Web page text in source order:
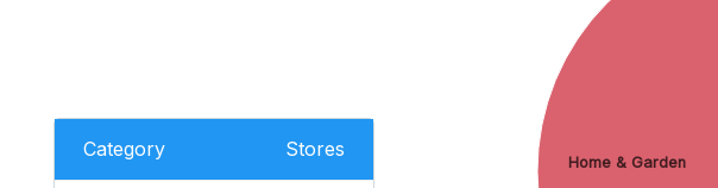
Category Stores
Home & Garden